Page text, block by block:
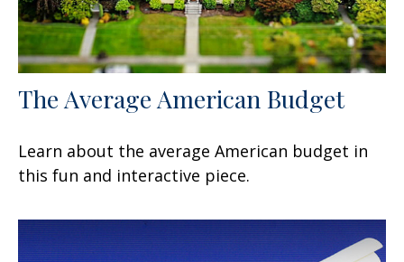
The Average American Budget
Learn about the average American budget in
this fun and interactive piece.